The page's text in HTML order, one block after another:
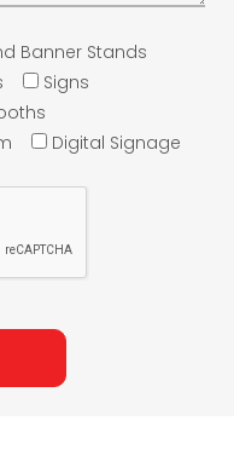
Banner Stands
Signs
Digital Signage